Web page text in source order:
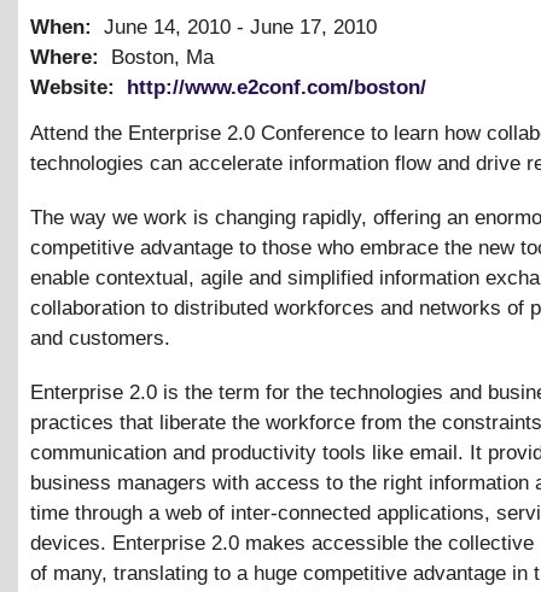
When:
June 14, 2010 - June 17, 2010
Where:
Boston, Ma
Website:
http://www.e2conf.com/boston/
Attend the Enterprise 2.0 Conference to learn how
technologies can accelerate information flow and drive
The way we work is changing rapidly, offering an
competitive advantage to those who embrace the new
enable contextual, agile and simplified information
collaboration to distributed workforces and networks of
and customers.
Enterprise 2.0 is the term for the technologies and
practices that liberate the workforce from the
communication and productivity tools like email. It
business managers with access to the right information
time through a web of inter-connected applications,
devices. Enterprise 2.0 makes accessible the collective
of many, translating to a huge competitive advantage in